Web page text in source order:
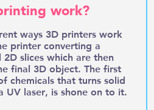
work?
ways 3D printers work
printer converting a
slices which are then
final 3D object. The first
chemicals that turns solid
UV laser, is shone on to it.